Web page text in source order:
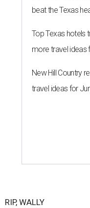
beat the Texas
Top Texas hotels
more travel ideas
New Hill Country
travel ideas for
RIP, WALLY